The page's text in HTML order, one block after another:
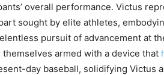
overall performance. Victus
sought by elite athletes,
pursuit of advancement at
armed with a device that
day baseball, solidifying Victus